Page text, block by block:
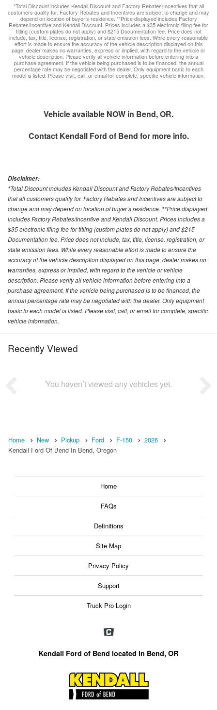
*Total Discount includes Kendall Discount and Factory Rebates/Incentives that all
customers qualify for. Factory Rebates and Incentives are subject to change and may
depend on location of buyer’s residence. **Price displayed includes Factory
Rebates/Incentive and Kendall Discount. Prices includes a $35 electronic filing fee for
titling (custom plates do not apply) and $215 Documentation fee. Price does not
include, tax, title, license, registration, or state emission fees. While every reasonable
effort is made to ensure the accuracy of the vehicle description displayed on this
page, dealer makes no warranties, express or implied, with regard to the vehicle or
vehicle description. Please verify all vehicle information before entering into a
purchase agreement. If the vehicle being purchased is to be financed, the annual
percentage rate may be negotiated with the dealer. Only equipment basic to each
model is listed. Please visit, call, or email for complete, specific vehicle information.
Vehicle available NOW in Bend, OR.
Contact Kendall Ford of Bend for more info.
Disclaimer:
*Total Discount includes Kendall Discount and Factory Rebates/Incentives
that all customers qualify for. Factory Rebates and Incentives are subject to
change and may depend on location of buyer’s residence. **Price displayed
includes Factory Rebates/Incentive and Kendall Discount. Prices includes a
$35 electronic filing fee for titling (custom plates do not apply) and $215
Documentation fee. Price does not include, tax, title, license, registration, or
state emission fees. While every reasonable effort is made to ensure the
accuracy of the vehicle description displayed on this page, dealer makes no
warranties, express or implied, with regard to the vehicle or vehicle
description. Please verify all vehicle information before entering into a
purchase agreement. If the vehicle being purchased is to be financed, the
annual percentage rate may be negotiated with the dealer. Only equipment
basic to each model is listed. Please visit, call, or email for complete, specific
vehicle information.
Recently Viewed
You haven’t viewed any vehicles yet.
Home New Pickup Ford F-150
2026
Kendall Ford Of Bend In Bend, Oregon
Home
FAQs
Definitions
Site Map
Privacy Policy
Support
Truck Pro Login
Kendall Ford of Bend located in Bend, OR